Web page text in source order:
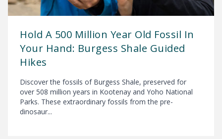
Hold A 500 Million Year Old Fossil In
Your Hand: Burgess Shale Guided
Hikes
Discover the fossils of Burgess Shale, preserved for
over 508 million years in Kootenay and Yoho National
Parks. These extraordinary fossils from the pre-
dinosaur...